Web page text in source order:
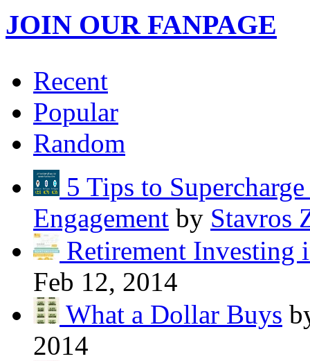
JOIN OUR FANPAGE
Recent
Popular
Random
5 Tips to
Engagement by Stavros
Retirement Investing
Feb 12, 2014
What a Dollar Buys
2014